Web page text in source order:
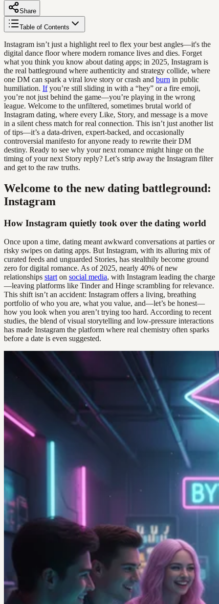
Share
Table of Contents
Instagram isn’t just a highlight reel to flex your best angles—it's the
digital dance floor where modern romance lives and dies. Forget
what you think you know about dating apps; in 2025, Instagram is
the real battleground where authenticity and strategy collide, where
one DM can spark a viral love story or crash and burn in public
humiliation. Ifyou’re still sliding in with a “hey” or a fire emoji,
you’re not just behind the game—you’re playing in the wrong
league. Welcome to the unfiltered, sometimes brutal world of
Instagram dating, where every Like, Story, and message is a move
in a silent chess match for real connection. This isn’t just another list
of tips—it’s a data-driven, expert-backed, and occasionally
controversial manifesto for anyone ready to rewrite their DM
destiny. Ready to see why your next romance might hinge on the
timing of your next Story reply? Let’s strip away the Instagram filter
and get to the raw truths.
Welcome to the new dating battleground:
Instagram
How Instagram quietly took over the dating world
Once upon a time, dating meant awkward conversations at parties or
risky swipes on dating apps. But Instagram, with its alluring mix of
curated feeds and unguarded Stories, has stealthily become ground
zero for digital romance. As of 2025, nearly 40% of new
relationships start on social media, with Instagram leading the charge
—leaving platforms like Tinder and Hinge scrambling for relevance.
This shift isn’t an accident: Instagram offers a living, breathing
portfolio of who you are, what you value, and—let’s be honest—
how you look when you aren’t trying too hard. According to recent
studies, the blend of visual storytelling and low-pressure interactions
has made Instagram the platform where real chemistry often sparks
before a date is even suggested.